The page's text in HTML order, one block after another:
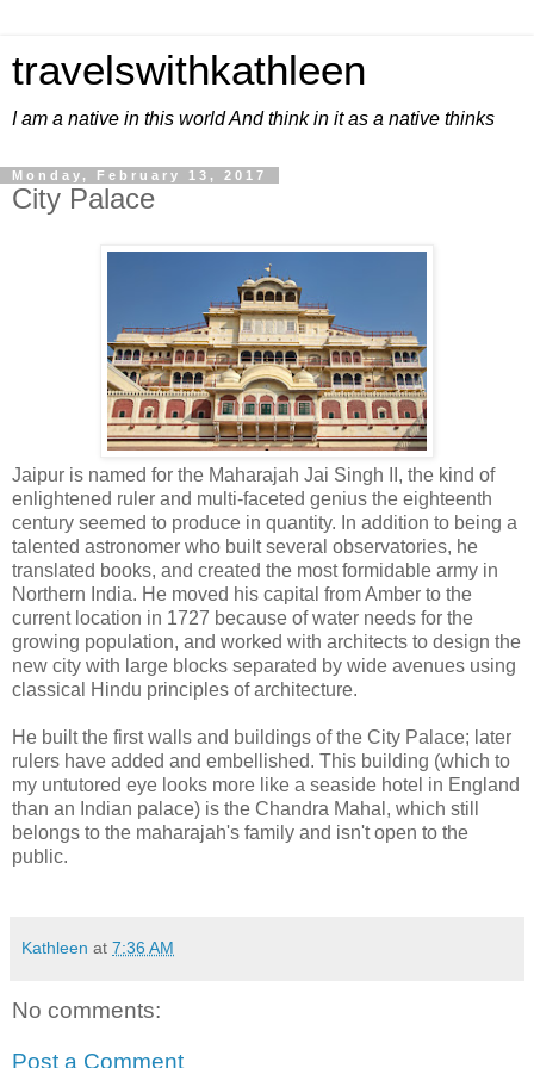
travelswithkathleen
I am a native in this world And think in it as a native thinks
Monday, February 13, 2017
City Palace
Jaipur is named for the Maharajah Jai Singh II, the kind of
enlightened ruler and multi-faceted genius the eighteenth
century seemed to produce in quantity. In addition to being a
talented astronomer who built several observatories, he
translated books, and created the most formidable army in
Northern India. He moved his capital from Amber to the
current location in 1727 because of water needs for the
growing population, and worked with architects to design the
new city with large blocks separated by wide avenues using
classical Hindu principles of architecture.
He built the first walls and buildings of the City Palace; later
rulers have added and embellished. This building (which to
my untutored eye looks more like a seaside hotel in England
than an Indian palace) is the Chandra Mahal, which still
belongs to the maharajah's family and isn't open to the
public.
Kathleen at 7:36 AM
No comments:
Post a Comment